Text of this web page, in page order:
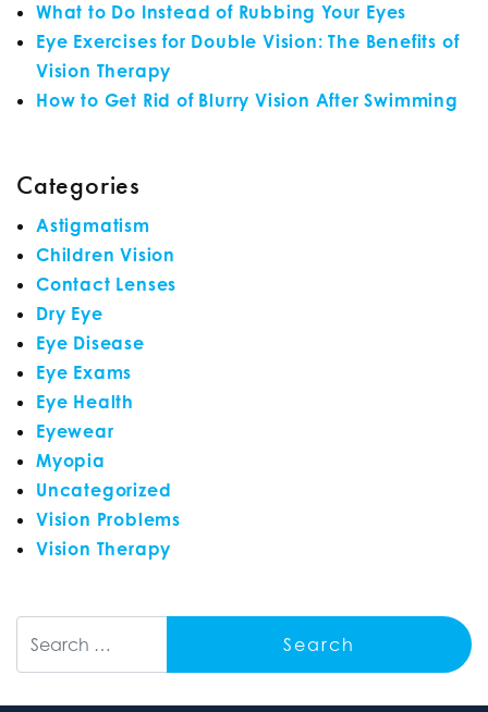
What to Do Instead of Rubbing Your Eyes
Eye Exercises for Double Vision: The Benefits of
Vision Therapy
How to Get Rid of Blurry Vision After Swimming
Categories
Astigmatism
Children Vision
Contact Lenses
Dry Eye
Eye Disease
Eye Exams
Eye Health
Eyewear
Myopia
Uncategorized
Vision Problems
Vision Therapy